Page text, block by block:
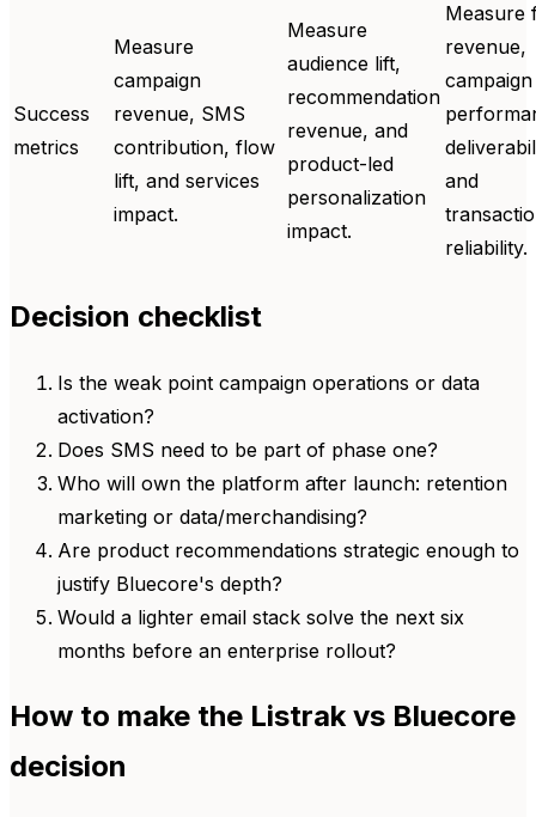
Success
metrics
Measure
campaign
revenue, SMS
contribution, flow
lift, and services
impact.
Measure
audience lift,
recommendation
revenue, and
product-led
personalization
impact.
Measure
revenue,
campaign
and
reliability.
Decision checklist
Is the weak point campaign operations or data
activation?
Does SMS need to be part of phase one?
Who will own the platform after launch: retention
marketing or data/merchandising?
Are product recommendations strategic enough to
justify Bluecore's depth?
Would a lighter email stack solve the next six
months before an enterprise rollout?
How to make the Listrak vs Bluecore
decision